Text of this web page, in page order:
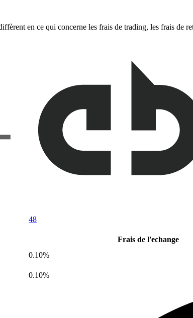
en ce qui concerne les frais de trading, les frais de
48
Frais de l'echange
0.10%
0.10%